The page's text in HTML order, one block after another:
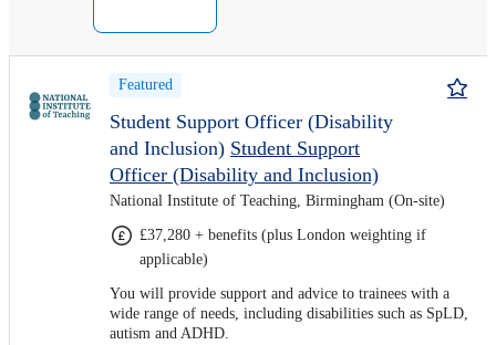
Featured
Student Support Officer (Disability
and Inclusion) Student Support
Officer (Disability and Inclusion)
National Institute of Teaching, Birmingham (On-site)
£37,280 + benefits (plus London weighting if
applicable)
You will provide support and advice to trainees with a
wide range of needs, including disabilities such as SpLD,
autism and ADHD.